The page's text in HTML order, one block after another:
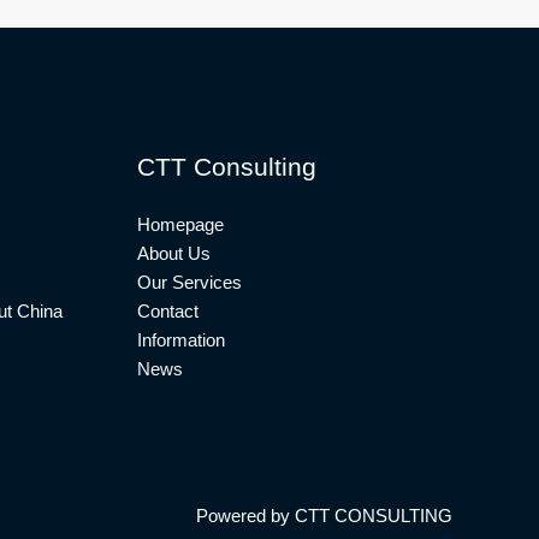
China
CTT Consulting
Homepage
About Us
Our Services
Contact
Information
News
Powered by CTT CONSULTING